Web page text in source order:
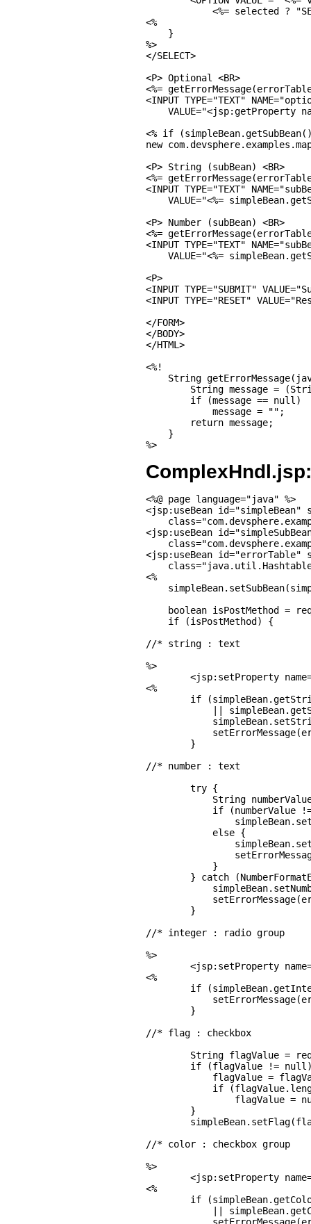
<%= selected ?
<%
    }
%>
</SELECT>
<P> Optional <BR>
<%=
<INPUT TYPE="TEXT"
VALUE="<jsp:getProperty
<% if
new
<P> String (subBean) <BR>
<%=
<INPUT TYPE="TEXT"
VALUE="<%=
<P> Number (subBean) <BR>
<%=
<INPUT TYPE="TEXT"
VALUE="<%=
<P>
<INPUT TYPE="SUBMIT"
<INPUT TYPE="RESET"
</FORM>
</BODY>
</HTML>
<%!
String
String message =
        if (message == null)
            message = "";
        return message;
    }
%>
ComplexHndl.jsp:
<%@ page language="java" %>
<jsp:useBean id="simpleBean"
<jsp:useBean
<jsp:useBean id="errorTable"
<%
boolean isPostMethod =
    if (isPostMethod) {
//* string : text
%>
<jsp:setProperty
<%
if
||
        }
//* number : text
        try {
String
if (numberValue
            else {
            }
} catch
        }
//* integer : radio group
%>
<jsp:setProperty
<%
if
        }
//* flag : checkbox
String flagValue =
if (flagValue !=
flagValue =
if
flagValue =
        }
//* color : checkbox group
%>
<jsp:setProperty
<%
if
||